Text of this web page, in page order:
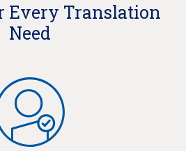
Every Translation
Need